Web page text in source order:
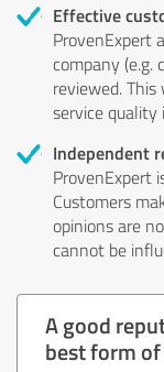
Effective
ProvenExpert
company (e.g.
reviewed.
service quality
Independent
ProvenExpert
Customers
opinions are
cannot be
A good
best form